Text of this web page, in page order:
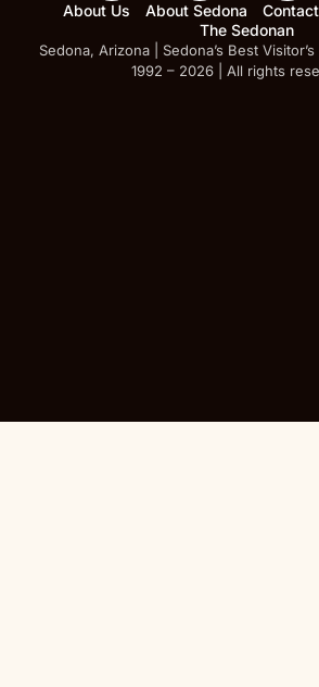
About Us About Sedona Contact
The Sedonan
Sedona, Arizona | Sedona’s Best
1992 – 2026 | All rights